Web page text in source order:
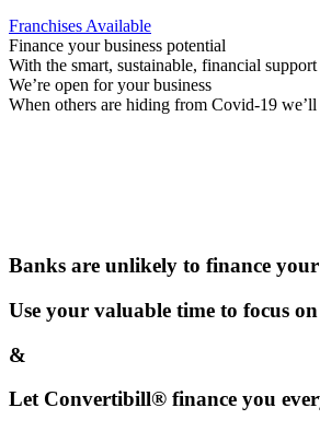
Franchises Available
Finance your business potential
With the smart, sustainable, financial
We’re open for your business
When others are hiding from Covid-19
Banks are unlikely to finance
Use your valuable time to focus
&
Let Convertibill® finance you